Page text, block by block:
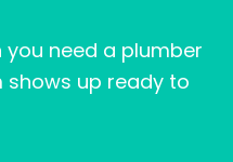
need a plumber
shows up ready to